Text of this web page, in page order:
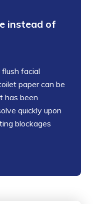
instead of
facial
paper can be
has been
quickly upon
blockages